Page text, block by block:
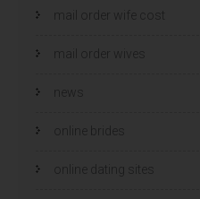
mail order wife cost
mail order wives
news
online brides
online dating sites